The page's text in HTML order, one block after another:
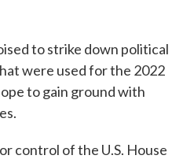
to strike down political
were used for the 2022
to gain ground with
control of the U.S. House